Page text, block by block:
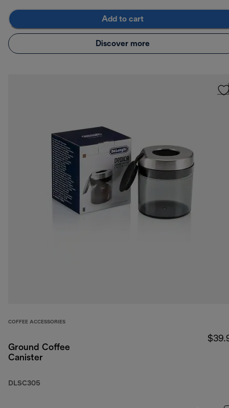
Add to cart
Discover more
COFFEE ACCESSORIES
Ground Coffee
Canister
DLSC305